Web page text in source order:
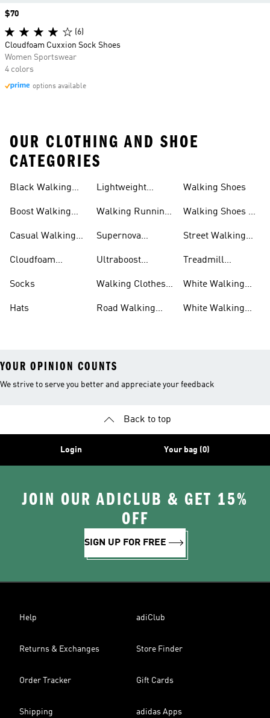
Price
$70
(6)
Cloudfoam Cuxxion Sock Shoes
Women Sportswear
4 colors
options available
OUR CLOTHING AND SHOE
CATEGORIES
Black Walking
Boost Walking
Casual Walking
Cloudfoam
Socks
Hats
Lightweight
Walking Running
Supernova
Ultraboost
Walking Clothes
Road Walking
Walking Shoes
Walking Shoes On
Street Walking
Treadmill
White Walking
Shoes
White Walking
YOUR OPINION COUNTS
We strive to serve you better and appreciate your feedback
Back to top
Login Your bag (0)
JOIN OUR ADICLUB & GET 15%
OFF
SIGN UP FOR FREE
Help adiClub
Returns & Exchanges Store Finder
Order Tracker Gift Cards
Shipping adidas Apps